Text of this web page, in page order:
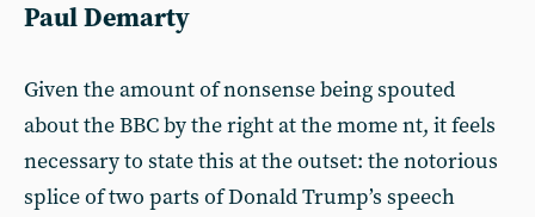
Paul Demarty
Given the amount of nonsense being spouted
about the BBC by the right at the mome nt, it feels
necessary to state this at the outset: the notorious
splice of two parts of Donald Trump’s speech